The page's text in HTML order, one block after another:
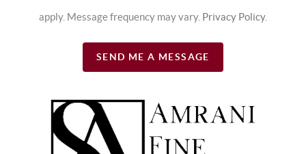
apply. Message frequency may vary. Privacy Policy.
SEND ME A MESSAGE